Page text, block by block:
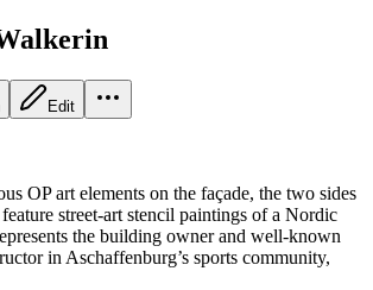
Edit
OP art elements on the façade, the two sides
street-art stencil paintings of a Nordic
the building owner and well-known
in Aschaffenburg’s sports community,